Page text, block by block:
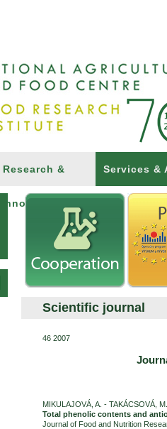
Research &
Innovations
Services &
Scientific journal
46 2007
MIKULAJOVÁ, A. - TAKÁCSOVÁ,
Total phenolic contents and
Journal of Food and Nutrition